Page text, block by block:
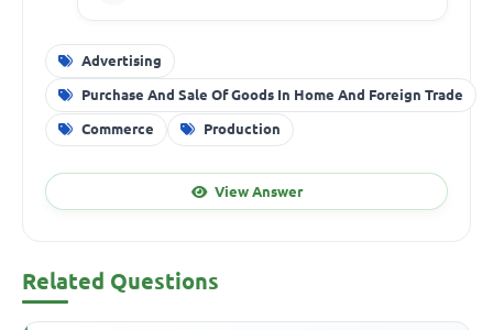
Advertising
Purchase And Sale Of Goods In Home And Foreign Trade
Commerce Production
View Answer
Related Questions